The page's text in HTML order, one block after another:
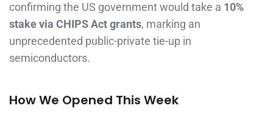
confirming the US government would take a 10%
stake via CHIPS Act grants, marking an
unprecedented public-private tie-up in
semiconductors.
How We Opened This Week